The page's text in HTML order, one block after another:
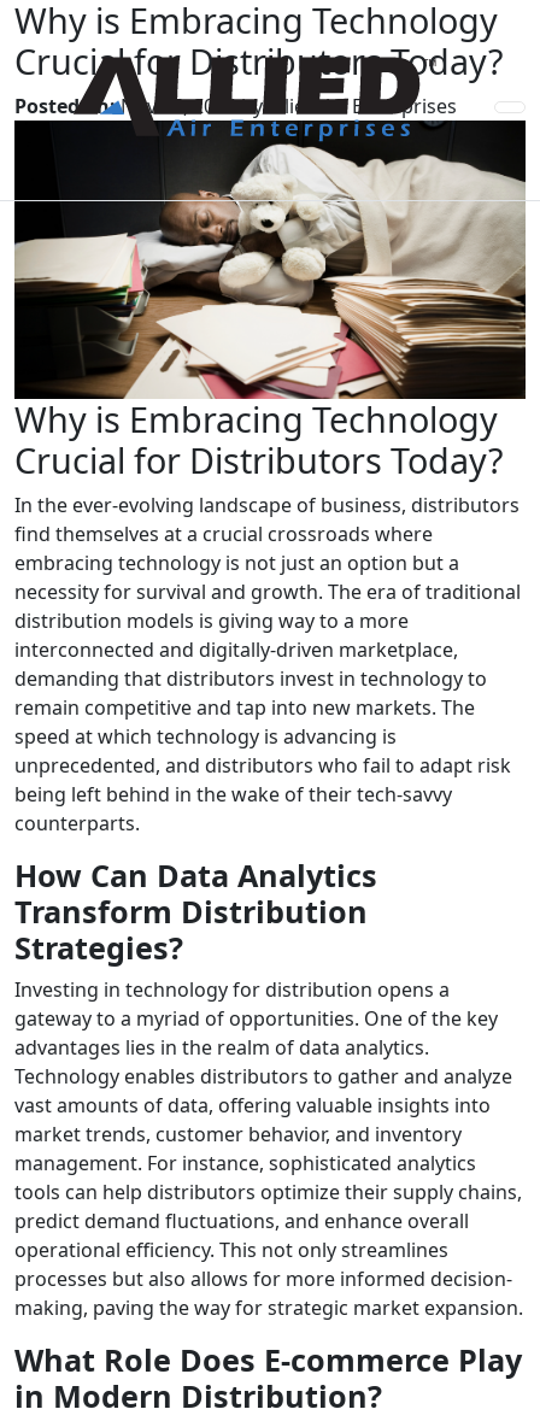
Why is Embracing Technology
Crucial for Distributors Today?
Posted on:Nov 15, 2024 by Allied Air Enterprises
Why is Embracing Technology
Crucial for Distributors Today?
In the ever-evolving landscape of business, distributors
find themselves at a crucial crossroads where
embracing technology is not just an option but a
necessity for survival and growth. The era of traditional
distribution models is giving way to a more
interconnected and digitally-driven marketplace,
demanding that distributors invest in technology to
remain competitive and tap into new markets. The
speed at which technology is advancing is
unprecedented, and distributors who fail to adapt risk
being left behind in the wake of their tech-savvy
counterparts.
How Can Data Analytics
Transform Distribution
Strategies?
Investing in technology for distribution opens a
gateway to a myriad of opportunities. One of the key
advantages lies in the realm of data analytics.
Technology enables distributors to gather and analyze
vast amounts of data, offering valuable insights into
market trends, customer behavior, and inventory
management. For instance, sophisticated analytics
tools can help distributors optimize their supply chains,
predict demand fluctuations, and enhance overall
operational efficiency. This not only streamlines
processes but also allows for more informed decision-
making, paving the way for strategic market expansion.
What Role Does E-commerce Play
in Modern Distribution?